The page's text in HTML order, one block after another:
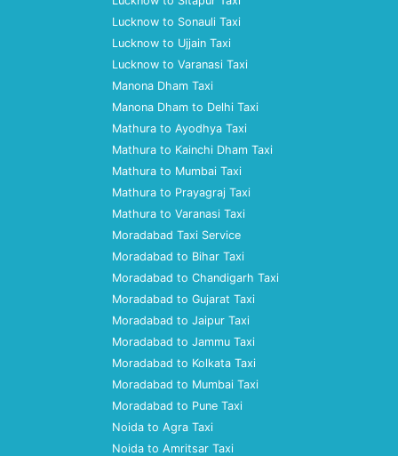
Lucknow to Sonauli Taxi
Lucknow to Ujjain Taxi
Lucknow to Varanasi Taxi
Manona Dham Taxi
Manona Dham to Delhi Taxi
Mathura to Ayodhya Taxi
Mathura to Kainchi Dham Taxi
Mathura to Mumbai Taxi
Mathura to Prayagraj Taxi
Mathura to Varanasi Taxi
Moradabad Taxi Service
Moradabad to Bihar Taxi
Moradabad to Chandigarh Taxi
Moradabad to Gujarat Taxi
Moradabad to Jaipur Taxi
Moradabad to Jammu Taxi
Moradabad to Kolkata Taxi
Moradabad to Mumbai Taxi
Moradabad to Pune Taxi
Noida to Agra Taxi
Noida to Amritsar Taxi